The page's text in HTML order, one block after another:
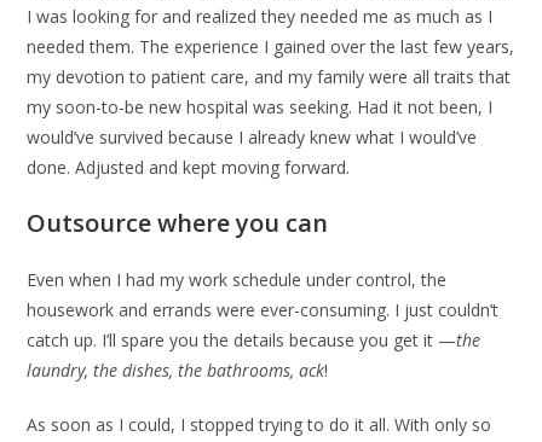
I was looking for and realized they needed me as much as I
needed them. The experience I gained over the last few years,
my devotion to patient care, and my family were all traits that
my soon-to-be new hospital was seeking. Had it not been, I
would’ve survived because I already knew what I would’ve
done. Adjusted and kept moving forward.
Outsource where you can
Even when I had my work schedule under control, the
housework and errands were ever-consuming. I just couldn’t
catch up. I’ll spare you the details because you get it —the
laundry, the dishes, the bathrooms, ack!
As soon as I could, I stopped trying to do it all. With only so